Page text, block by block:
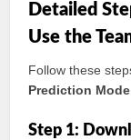
Detailed
Use the
Follow these
Prediction
Step 1: